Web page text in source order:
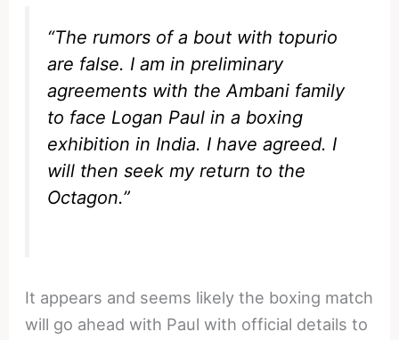
“The rumors of a bout with topurio
are false. I am in preliminary
agreements with the Ambani family
to face Logan Paul in a boxing
exhibition in India. I have agreed. I
will then seek my return to the
Octagon.”
It appears and seems likely the boxing match
will go ahead with Paul with official details to